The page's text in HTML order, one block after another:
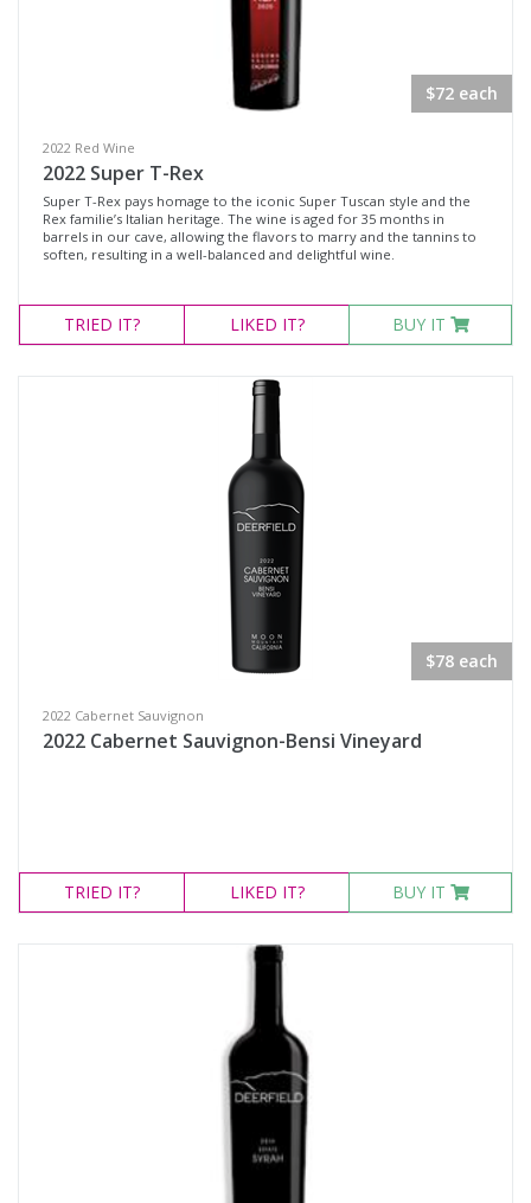
$72 each
2022 Red Wine
2022 Super T-Rex
Super T-Rex pays homage to the iconic Super Tuscan style and the
Rex familie’s Italian heritage. The wine is aged for 35 months in
barrels in our cave, allowing the flavors to marry and the tannins to
soften, resulting in a well-balanced and delightful wine.
TRIED IT? LIKED IT? BUY IT
$78 each
2022 Cabernet Sauvignon
2022 Cabernet Sauvignon-Bensi Vineyard
TRIED IT? LIKED IT? BUY IT